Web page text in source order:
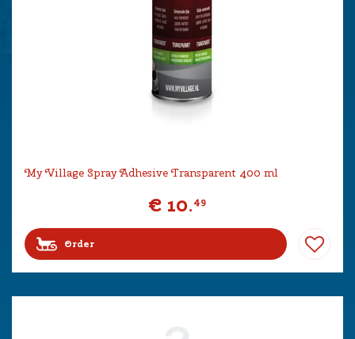
My Village Spray Adhesive Transparent 400 ml
€ 10.49
Order